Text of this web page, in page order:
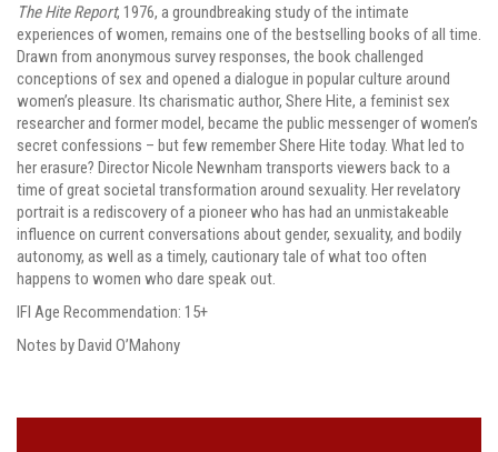
The Hite Report, 1976, a groundbreaking study of the intimate
experiences of women, remains one of the bestselling books of all time.
Drawn from anonymous survey responses, the book challenged
conceptions of sex and opened a dialogue in popular culture around
women’s pleasure. Its charismatic author, Shere Hite, a feminist sex
researcher and former model, became the public messenger of women’s
secret confessions – but few remember Shere Hite today. What led to
her erasure? Director Nicole Newnham transports viewers back to a
time of great societal transformation around sexuality. Her revelatory
portrait is a rediscovery of a pioneer who has had an unmistakeable
influence on current conversations about gender, sexuality, and bodily
autonomy, as well as a timely, cautionary tale of what too often
happens to women who dare speak out.
IFI Age Recommendation: 15+
Notes by David O’Mahony